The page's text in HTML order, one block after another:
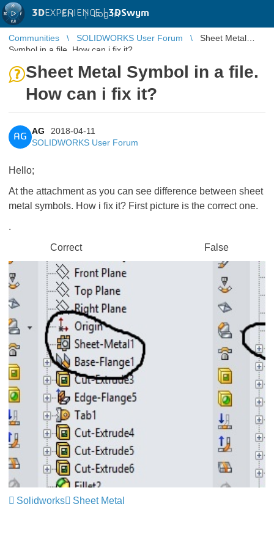
3DEXPERIENCE |3DSwym
EN | Log in
Communities SOLIDWORKS User Forum
Sheet Metal
Symbol in a file. How can i fix it?
Sheet Metal Symbol in a file.
How can i fix it?
AG
AG
2018-04-11
SOLIDWORKS User Forum
Hello;
At the attachment as you can see difference between sheet
metal symbols. How i fix it? First picture is the correct one.
.
Correct False
Solidworks Sheet Metal